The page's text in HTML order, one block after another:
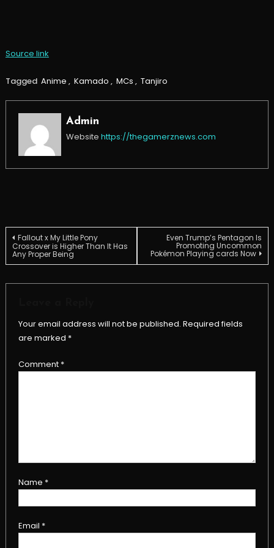
Source link
Tagged Anime , Kamado , MCs , Tanjiro
Admin
Website https://thegamerznews.com
Post
navigation
Fallout x My Little Pony
Crossover is Higher Than It Has
Any Proper Being
Even Trump’s Pentagon Is
Promoting Uncommon
Pokémon Playing cards Now
Your email address will not be published. Required fields
are marked *
Comment *
Name *
Email *